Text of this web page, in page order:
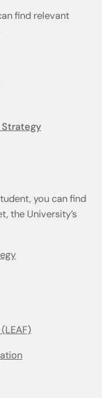
find relevant
you can find
the University’s